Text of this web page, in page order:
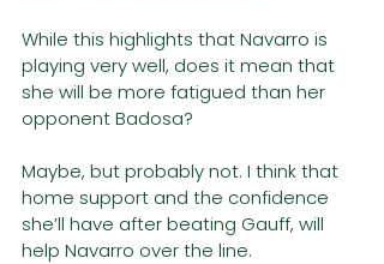
While this highlights that Navarro is
playing very well, does it mean that
she will be more fatigued than her
opponent Badosa?
Maybe, but probably not. I think that
home support and the confidence
she’ll have after beating Gauff, will
help Navarro over the line.